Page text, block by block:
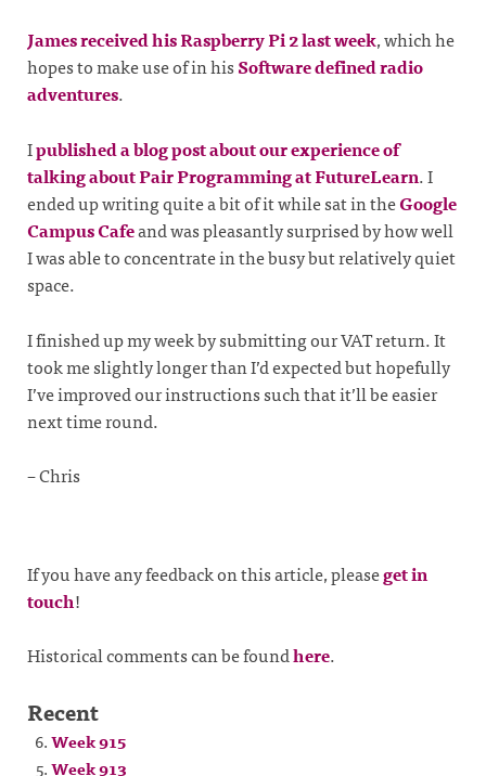
James received his Raspberry Pi 2 last week, which he
hopes to make use of in hisSoftware defined radio
adventures.
Ipublished a blog post about our experience of
talking about Pair Programming at FutureLearn. I
ended up writing quite a bit of it while sat in theGoogle
Campus Cafeand was pleasantly surprised by how well
I was able to concentrate in the busy but relatively quiet
space.
I finished up my week by submitting our VAT return. It
took me slightly longer than I’d expected but hopefully
I’ve improved our instructions such that it’ll be easier
next time round.
– Chris
If you have any feedback on this article, pleaseget in
touch!
Historical comments can be foundhere.
Recent
Week 915
Week 913